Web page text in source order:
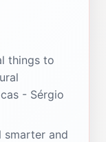
things to
- Sérgio
and